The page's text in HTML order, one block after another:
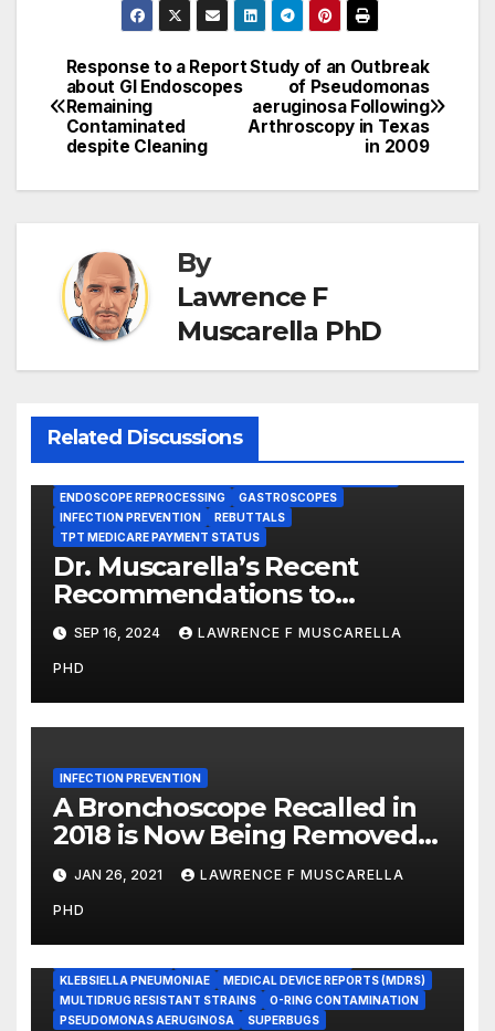
Post
navigation
Study of an Outbreak
of Pseudomonas
aeruginosa Following
Arthroscopy in Texas
in 2009
Response to a Report
about GI Endoscopes
Remaining
Contaminated
despite Cleaning
By
Lawrence F
Muscarella PhD
Related Discussions
ENDOSCOPE REPROCESSING
GASTROSCOPES
INFECTION PREVENTION
REBUTTALS
TPT MEDICARE PAYMENT STATUS
Dr. Muscarella’s Recent
Recommendations to
Medicare to Prevent Hospital-
Acquired Infections
SEP 16, 2024 LAWRENCE F MUSCARELLA
PHD
INFECTION PREVENTION
A Bronchoscope Recalled in
2018 is Now Being Removed
From Use, Worldwide
JAN 26, 2021 LAWRENCE F MUSCARELLA
PHD
KLEBSIELLA PNEUMONIAE
MEDICAL DEVICE REPORTS (MDRS)
MULTIDRUG RESISTANT STRAINS
O-RING CONTAMINATION
PSEUDOMONAS AERUGINOSA
SUPERBUGS